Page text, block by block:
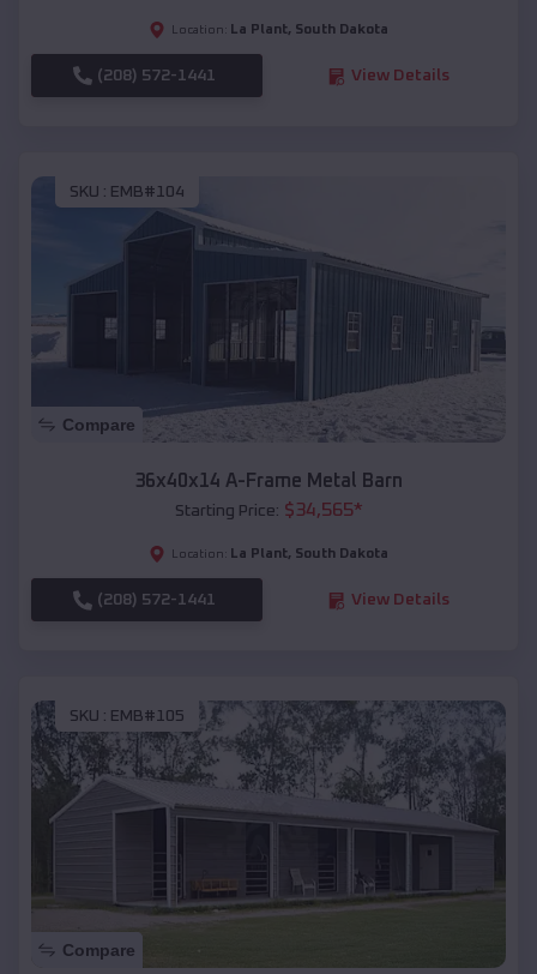
Location: La Plant, South Dakota
(208) 572-1441 View Details
SKU : EMB#104
Compare
36x40x14 A-Frame Metal Barn
Starting Price: $34,565*
Location: La Plant, South Dakota
(208) 572-1441 View Details
SKU : EMB#105
Compare